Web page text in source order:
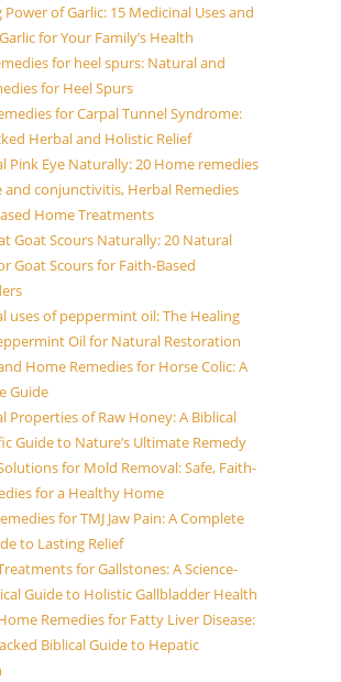
Power of Garlic: 15 Medicinal Uses and
for Your Family’s Health
for heel spurs: Natural and
for Heel Spurs
for Carpal Tunnel Syndrome:
Herbal and Holistic Relief
Pink Eye Naturally: 20 Home remedies
and conjunctivitis, Herbal Remedies
Home Treatments
Goat Scours Naturally: 20 Natural
Goat Scours for Faith-Based
uses of peppermint oil: The Healing
Oil for Natural Restoration
Home Remedies for Horse Colic: A
Guide
Properties of Raw Honey: A Biblical
Guide to Nature’s Ultimate Remedy
for Mold Removal: Safe, Faith-
for a Healthy Home
for TMJ Jaw Pain: A Complete
to Lasting Relief
for Gallstones: A Science-
Guide to Holistic Gallbladder Health
Remedies for Fatty Liver Disease:
Biblical Guide to Hepatic